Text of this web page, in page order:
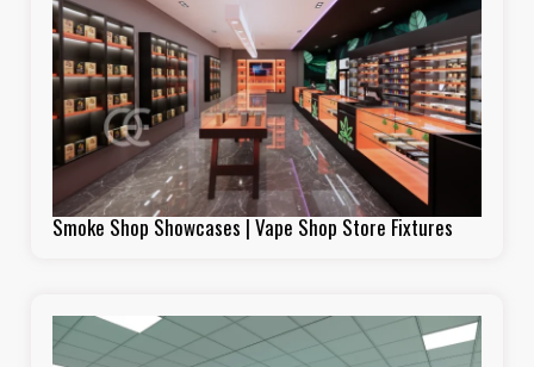
Smoke Shop Showcases | Vape Shop Store Fixtures